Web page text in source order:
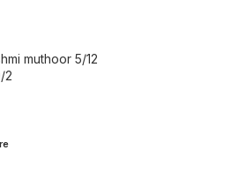
muthoor 5/12
2